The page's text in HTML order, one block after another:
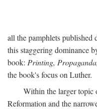
all the pamphlets
this staggering dominance
book: Printing,
the book's focus on Luther.
Within the larger topic
Reformation and the